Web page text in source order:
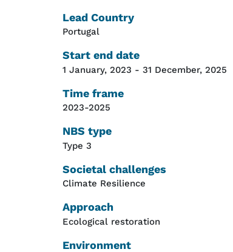
Lead Country
Portugal
Start end date
1 January, 2023 - 31 December, 2025
Time frame
2023-2025
NBS type
Type 3
Societal challenges
Climate Resilience
Approach
Ecological restoration
Environment